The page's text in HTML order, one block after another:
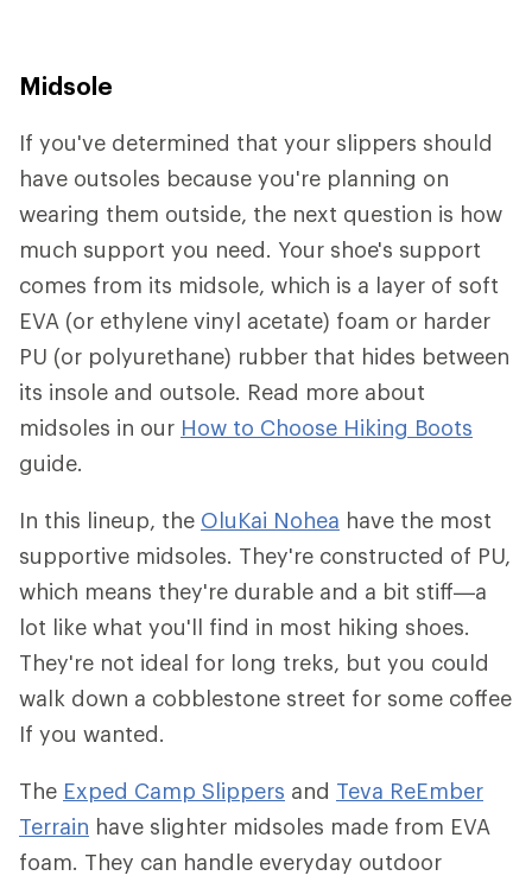
Midsole
If you've determined that your slippers should
have outsoles because you're planning on
wearing them outside, the next question is how
much support you need. Your shoe's support
comes from its midsole, which is a layer of soft
EVA (or ethylene vinyl acetate) foam or harder
PU (or polyurethane) rubber that hides between
its insole and outsole. Read more about
midsoles in our How to Choose Hiking Boots
guide.
In this lineup, the OluKai Nohea have the most
supportive midsoles. They're constructed of PU,
which means they're durable and a bit stiff—a
lot like what you'll find in most hiking shoes.
They're not ideal for long treks, but you could
walk down a cobblestone street for some coffee
If you wanted.
The Exped Camp Slippers and Teva ReEmber
Terrain have slighter midsoles made from EVA
foam. They can handle everyday outdoor